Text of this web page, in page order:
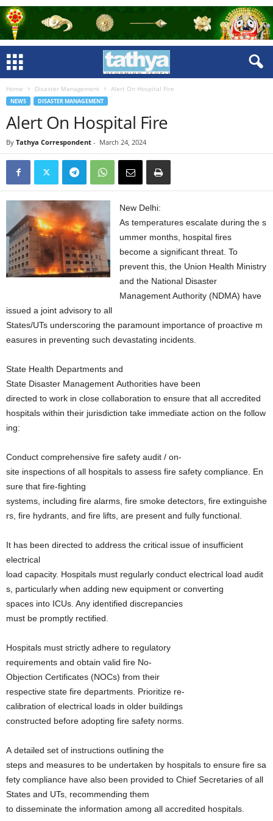
Home Disaster Management Alert On Hospital Fire
NEWS DISASTER MANAGEMENT
Alert On Hospital Fire
By Tathya Correspondent - March 24, 2024
New Delhi:
As temperatures escalate during the s
ummer months, hospital fires
become a significant threat. To
prevent this, the Union Health Ministry
and the National Disaster
Management Authority (NDMA) have
issued a joint advisory to all
States/UTs underscoring the paramount importance of proactive m
easures in preventing such devastating incidents.
State Health Departments and
State Disaster Management Authorities have been
directed to work in close collaboration to ensure that all accredited
hospitals within their jurisdiction take immediate action on the follow
ing:
Conduct comprehensive fire safety audit / on-
site inspections of all hospitals to assess fire safety compliance. En
sure that fire-fighting
systems, including fire alarms, fire smoke detectors, fire extinguishe
rs, fire hydrants, and fire lifts, are present and fully functional.
It has been directed to address the critical issue of insufficient
electrical
load capacity. Hospitals must regularly conduct electrical load audit
s, particularly when adding new equipment or converting
spaces into ICUs. Any identified discrepancies
must be promptly rectified.
Hospitals must strictly adhere to regulatory
requirements and obtain valid fire No-
Objection Certificates (NOCs) from their
respective state fire departments. Prioritize re-
calibration of electrical loads in older buildings
constructed before adopting fire safety norms.
A detailed set of instructions outlining the
steps and measures to be undertaken by hospitals to ensure fire sa
fety compliance have also been provided to Chief Secretaries of all
States and UTs, recommending them
to disseminate the information among all accredited hospitals.